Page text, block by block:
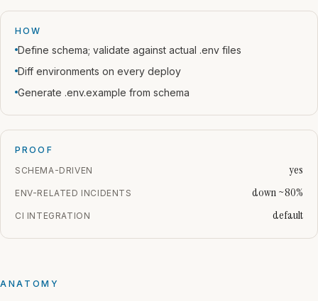
HOW
Define schema; validate against actual .env files
Diff environments on every deploy
Generate .env.example from schema
PROOF
SCHEMA-DRIVEN
yes
ENV-RELATED INCIDENTS down ~80%
CI INTEGRATION default
ANATOMY